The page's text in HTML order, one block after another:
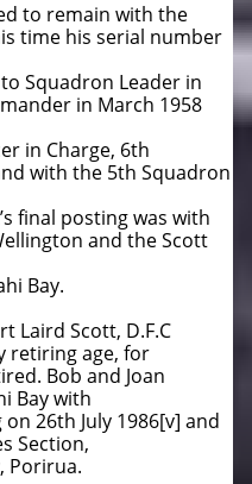
to remain with the
time his serial number
Squadron Leader in
in March 1958
in Charge, 6th
with the 5th Squadron
final posting was with
and the Scott
Bay.
Laird Scott, D.F.C
retiring age, for
Bob and Joan
Bay with
26th July 1986[v] and
Section,
Porirua.